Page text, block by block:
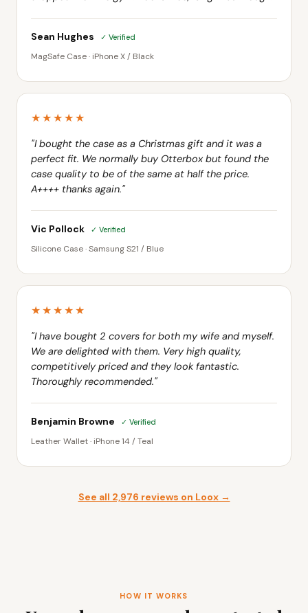
Sean Hughes ✓ Verified
MagSafe Case · iPhone X / Black
perfect fit. We normally buy Otterbox but found the
case quality to be of the same at half the price.
A++++ thanks again."
Vic Pollock ✓ Verified
Silicone Case · Samsung S21 / Blue
We are delighted with them. Very high quality,
competitively priced and they look fantastic.
Thoroughly recommended."
Benjamin Browne ✓ Verified
Leather Wallet · iPhone 14 / Teal
Your phone, properly protected